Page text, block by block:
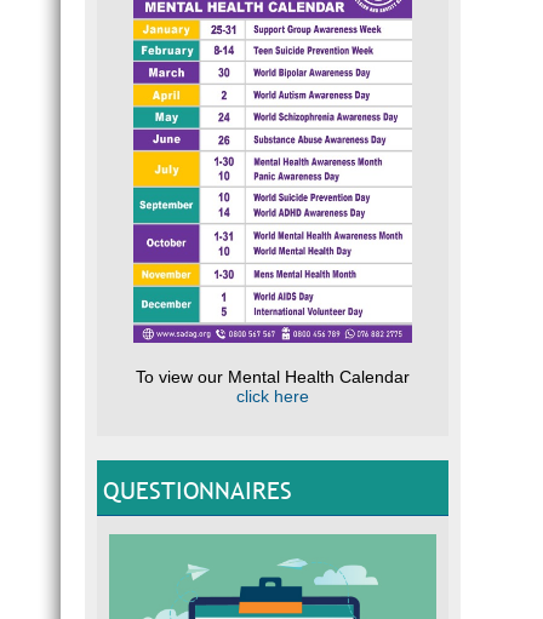
To view our Mental Health Calendar
click here
QUESTIONNAIRES